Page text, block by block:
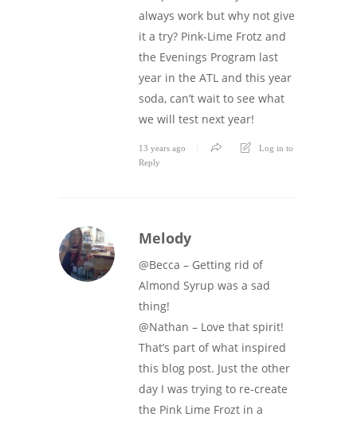
always work but why not give
it a try? Pink-Lime Frotz and
the Evenings Program last
year in the ATL and this year
soda, can’t wait to see what
we will test next year!
13 years ago
Log in to
Reply
Melody
@Becca – Getting rid of
Almond Syrup was a sad
thing!
@Nathan – Love that spirit!
That’s part of what inspired
this blog post. Just the other
day I was trying to re-create
the Pink Lime Frozt in a